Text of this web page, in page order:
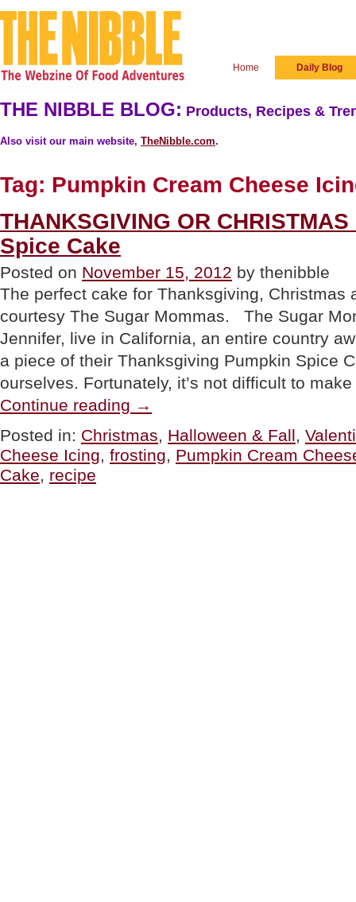
Home Daily Blog
THE NIBBLE BLOG: Products, Recipes &
Also visit our main website, TheNibble.com.
Tag: Pumpkin Cream Cheese
THANKSGIVING OR
Spice Cake
Posted on November 15, 2012 by thenibble
The perfect cake for Thanksgiving, Christmas
courtesy The Sugar Mommas. The Sugar
Jennifer, live in California, an entire country
a piece of their Thanksgiving Pumpkin Spice
ourselves. Fortunately, it’s not difficult to
Continue reading OR
CHRISTMAS
RECIPE:
Pumpkin
Spice
→
Posted in: Christmas, Halloween & Fall,
Cheese Icing, frosting, Pumpkin Cream
Cake, recipe